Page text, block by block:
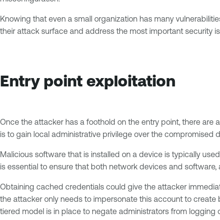
Knowing that even a small organization has many
their attack surface and address the most important security
Entry point exploitation
Once the attacker has a foothold on the entry point, there
is to gain local administrative privilege over the
Malicious software that is installed on a device is typically
is essential to ensure that both network devices and
Obtaining cached credentials could give the attacker
the attacker only needs to impersonate this account to
tiered model is in place to negate administrators from